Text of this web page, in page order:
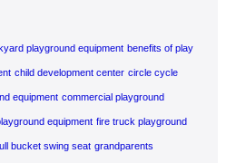
playground equipment benefits of play
child development center circle cycle
equipment commercial playground
equipment fire truck playground
bucket swing seat grandparents